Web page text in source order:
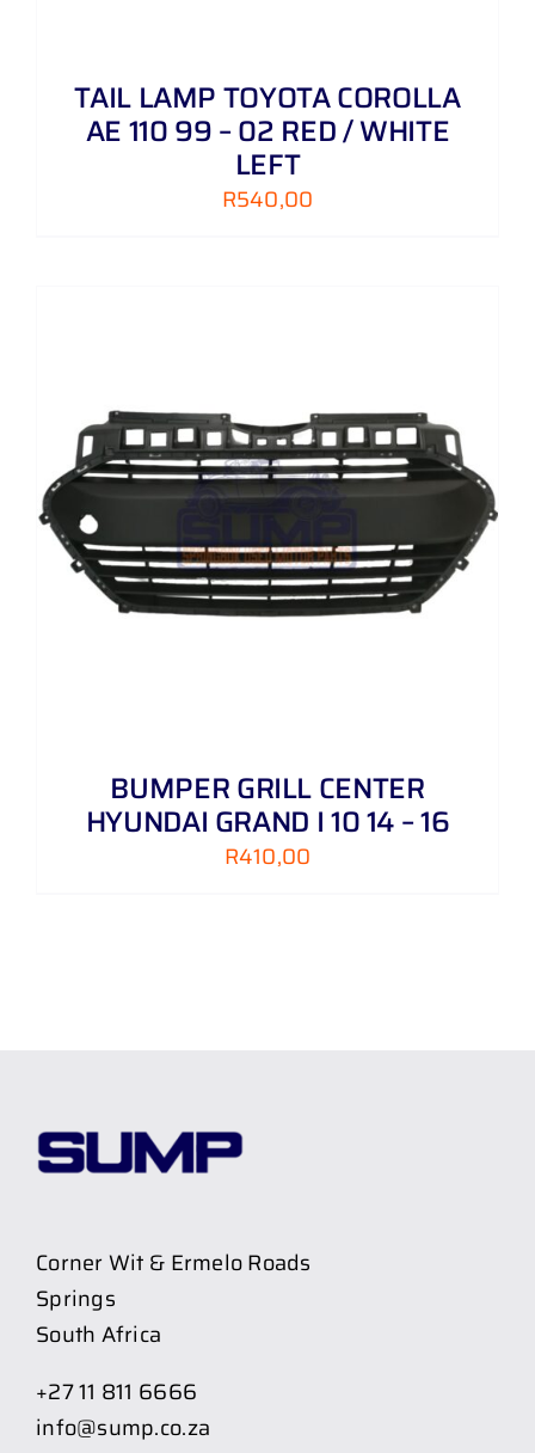
TAIL LAMP TOYOTA COROLLA
AE 110 99 – 02 RED / WHITE
LEFT
R540,00
BUMPER GRILL CENTER
HYUNDAI GRAND I 10 14 – 16
R410,00
Corner Wit & Ermelo Roads
Springs
South Africa
+27 11 811 6666
info@sump.co.za